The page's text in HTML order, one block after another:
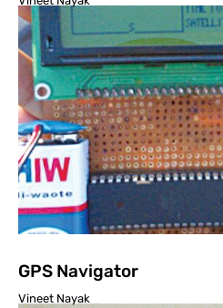
GPS Navigator
Vineet Nayak